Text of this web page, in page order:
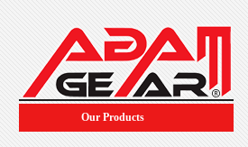
Our Products